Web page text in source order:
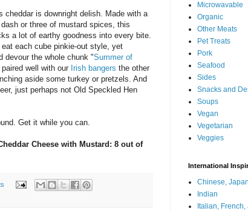
cheddar is downright delish. Made with a
or three of mustard spices, this
a lot of earthy goodness into every bite.
each cube pinkie-out style, yet
devour the whole chunk "Summer of
well with our Irish bangers the other
aside some turkey or pretzels. And
just perhaps not Old Speckled Hen
Get it while you can.
Cheese with Mustard: 8 out of
Microwavable
Organic
Other Meats
Pet Treats
Pork
Seafood
Sides
Snacks and
Soups
Vegan
Vegetarian
Veggies
International
Chinese,
Indian
Italian,